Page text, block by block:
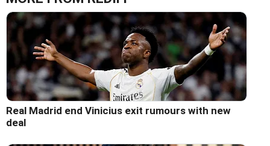
Real Madrid end Vinicius exit rumours with new
deal